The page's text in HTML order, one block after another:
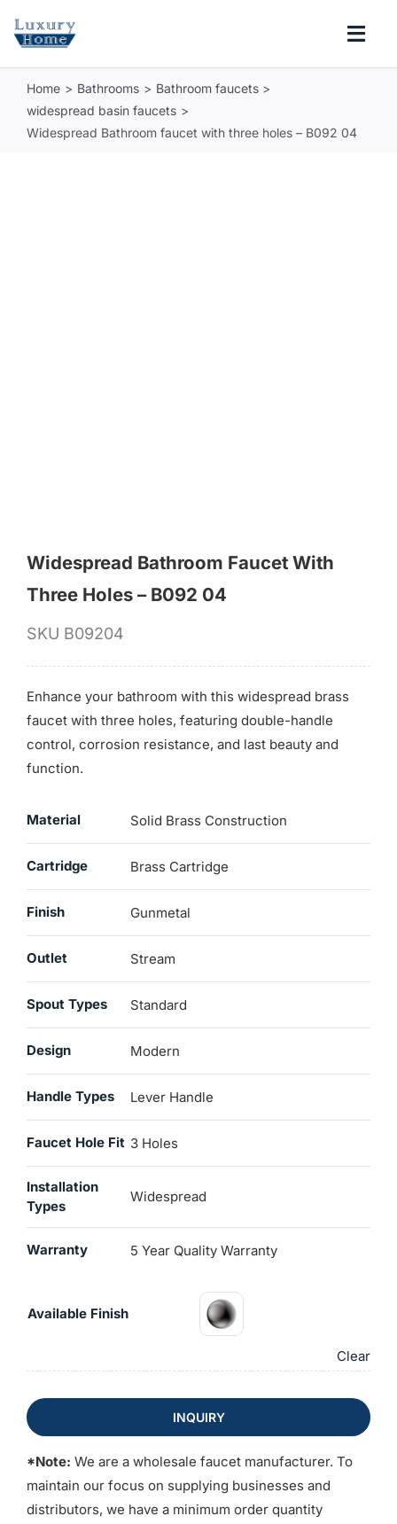
COLLECTIONS
Home Bathrooms
Bathroom faucets
widespread basin faucets
Widespread Bathroom faucet with three holes – B092 04
Widespread Bathroom Faucet With
Three Holes – B092 04
SKU B09204
Enhance your bathroom with this widespread brass
faucet with three holes, featuring double-handle
control, corrosion resistance, and last beauty and
function.
Material Solid Brass Construction
Cartridge Brass Cartridge
Finish Gunmetal
Outlet Stream
Spout Types Standard
Design Modern
Handle Types Lever Handle
Faucet Hole Fit 3 Holes
Installation
Types
Widespread
Warranty 5 Year Quality Warranty
Available Finish
Clear
INQUIRY
*Note: We are a wholesale faucet manufacturer. To
maintain our focus on supplying businesses and
distributors, we have a minimum order quantity